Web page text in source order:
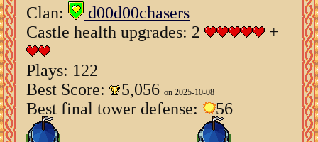
Clan:
d00d00chasers
Castle health upgrades: 2
+
Plays: 122
Best Score:
5,056 on 2025-10-08
Best final tower defense: 56